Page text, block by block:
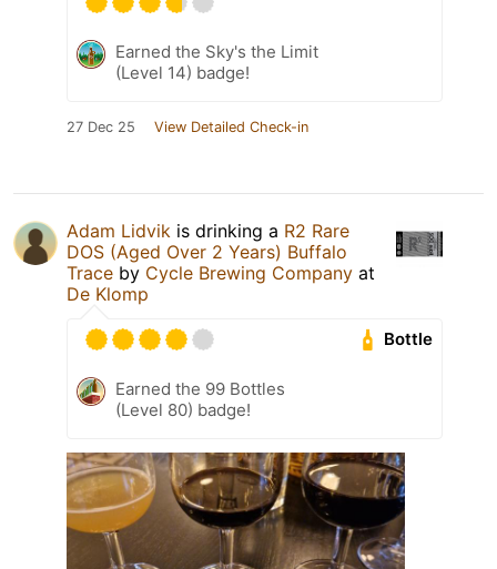
Earned the Sky's the Limit
(Level 14) badge!
27 Dec 25 View Detailed Check-in
Adam Lidvik is drinking a R2 Rare
DOS (Aged Over 2 Years) Buffalo
Trace by Cycle Brewing Company at
De Klomp
Bottle
Earned the 99 Bottles
(Level 80) badge!